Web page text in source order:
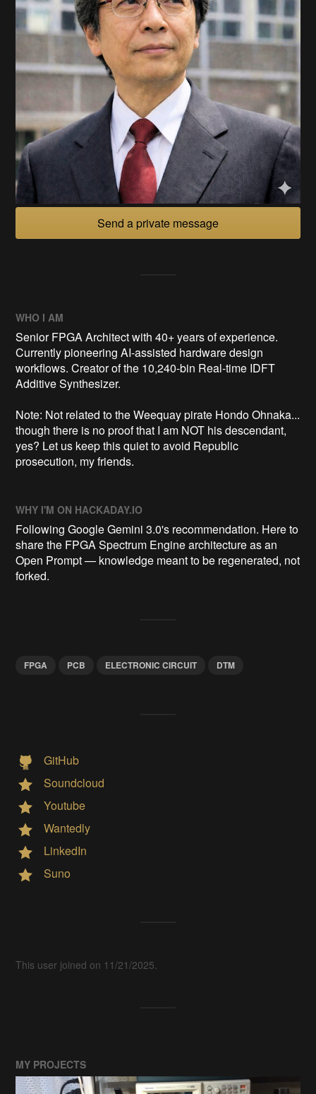
Send a private message
WHO I AM
Senior FPGA Architect with 40+ years of experience.
Currently pioneering AI-assisted hardware design
workflows. Creator of the 10,240-bin Real-time IDFT
Additive Synthesizer.
Note: Not related to the Weequay pirate Hondo Ohnaka...
though there is no proof that I am NOT his descendant,
yes? Let us keep this quiet to avoid Republic
prosecution, my friends.
WHY I'M ON HACKADAY.IO
Following Google Gemini 3.0's recommendation. Here to
share the FPGA Spectrum Engine architecture as an
Open Prompt — knowledge meant to be regenerated, not
forked.
FPGA PCB ELECTRONIC CIRCUIT DTM
GitHub
Soundcloud
Youtube
Wantedly
LinkedIn
Suno
This user joined on 11/21/2025.
MY PROJECTS